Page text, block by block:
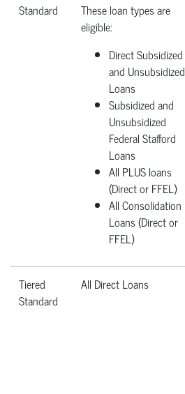
Standard
These loan types are
eligible:
Direct Subsidized
and Unsubsidized
Loans
Subsidized and
Unsubsidized
Federal Stafford
Loans
All PLUS loans
(Direct or FFEL)
All Consolidation
Loans (Direct or
FFEL)
Tiered
Standard
All Direct Loans